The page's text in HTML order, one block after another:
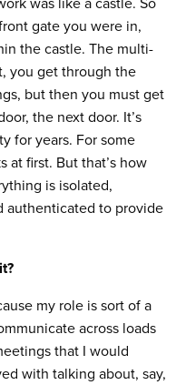
was like a castle. So
gate you were in,
the castle. The multi-
you get through the
but then you must get
the next door. It’s
for years. For some
at first. But that’s how
is isolated,
authenticated to provide
my role is sort of a
across loads
that I would
with talking about, say,